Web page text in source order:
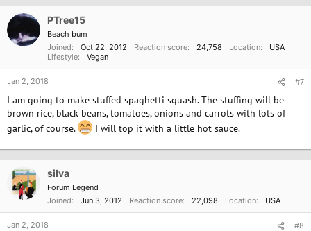
PTree15
Beach bum
Joined
Oct 22, 2012 Reaction score 24,758 Location
USA
Lifestyle
Vegan
Jan 2, 2018 #7
I am going to make stuffed spaghetti squash. The stuffing will be
brown rice, black beans, tomatoes, onions and carrots with lots of
garlic, of course.
I will top it with a little hot sauce.
silva
Forum Legend
Joined
Jun 3, 2012 Reaction score 22,098 Location USA
Jan 2, 2018 #8